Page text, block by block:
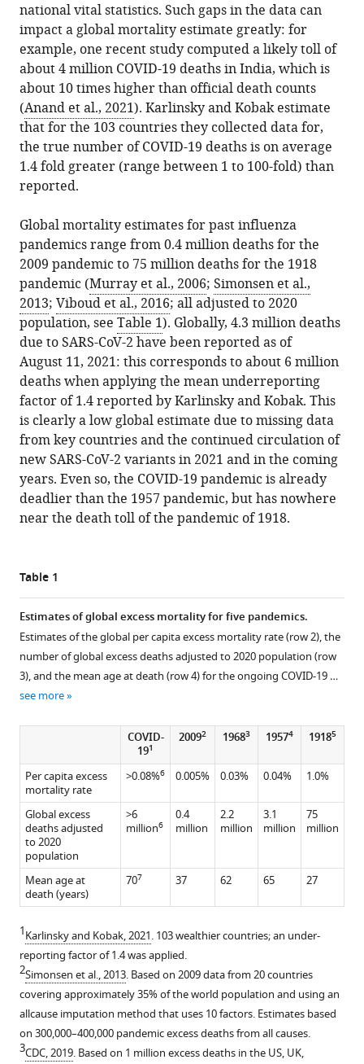
national vital statistics. Such gaps in the data can
impact a global mortality estimate greatly: for
example, one recent study computed a likely toll of
about 4 million COVID-19 deaths in India, which is
about 10 times higher than official death counts
(Anand et al., 2021). Karlinsky and Kobak estimate
that for the 103 countries they collected data for,
the true number of COVID-19 deaths is on average
1.4 fold greater (range between 1 to 100-fold) than
reported.
Global mortality estimates for past influenza
pandemics range from 0.4 million deaths for the
2009 pandemic to 75 million deaths for the 1918
pandemic (Murray et al., 2006; Simonsen et al.,
2013; Viboud et al., 2016; all adjusted to 2020
population, see Table 1). Globally, 4.3 million deaths
due to SARS-CoV-2 have been reported as of
August 11, 2021: this corresponds to about 6 million
deaths when applying the mean underreporting
factor of 1.4 reported by Karlinsky and Kobak. This
is clearly a low global estimate due to missing data
from key countries and the continued circulation of
new SARS-CoV-2 variants in 2021 and in the coming
years. Even so, the COVID-19 pandemic is already
deadlier than the 1957 pandemic, but has nowhere
near the death toll of the pandemic of 1918.
Table 1
Estimates of global excess mortality for five pandemics.
Estimates of the global per capita excess mortality rate (row 2), the
number of global excess deaths adjusted to 2020 population (row
3), and the mean age at death (row 4) for the ongoing COVID-19 …
see more
COVID-
191
20092 19683 19574 19185
Per capita excess
mortality rate
>0.08%6 0.005% 0.03% 0.04% 1.0%
Global excess
deaths adjusted
to 2020
population
>6
million6
0.4
million
2.2
million
3.1
million
75
million
Mean age at
death (years)
707 37 62 65 27
1Karlinsky and Kobak, 2021. 103 wealthier countries; an under-
reporting factor of 1.4 was applied.
2Simonsen et al., 2013. Based on 2009 data from 20 countries
covering approximately 35% of the world population and using an
allcause imputation method that uses 10 factors. Estimates based
on 300,000–400,000 pandemic excess deaths from all causes.
3CDC, 2019. Based on 1 million excess deaths in the US, UK,